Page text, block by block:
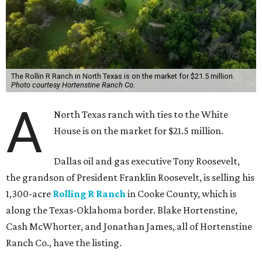
The Rollin R Ranch in North Texas is on the market for $21.5 million.
Photo courtesy Hortenstine Ranch Co.
A
North Texas ranch with ties to the White
House is on the market for $21.5 million.
Dallas oil and gas executive Tony Roosevelt,
the grandson of President Franklin Roosevelt, is selling his
1,300-acre Rolling R Ranchin Cooke County, which is
along the Texas-Oklahoma border. Blake Hortenstine,
Cash McWhorter, and Jonathan James, all of Hortenstine
Ranch Co., have the listing.